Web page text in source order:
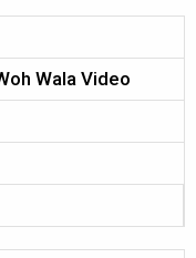
Wala Video